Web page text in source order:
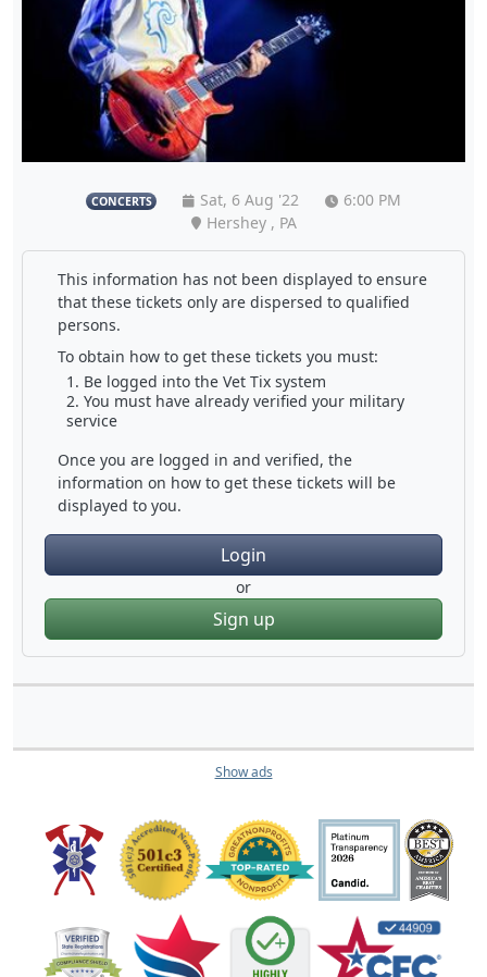
CONCERTS Sat, 6 Aug '22
6:00 PM
Hershey , PA
This information has not been displayed to ensure
that these tickets only are dispersed to qualified
persons.
To obtain how to get these tickets you must:
Be logged into the Vet Tix system
You must have already verified your military
service
Once you are logged in and verified, the
information on how to get these tickets will be
displayed to you.
Login
or
Sign up
Show ads